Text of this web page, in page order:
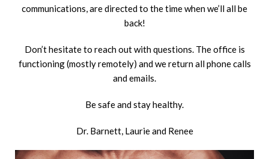
communications, are directed to the time when we’ll all be
back!
Don’t hesitate to reach out with questions. The office is
functioning (mostly remotely) and we return all phone calls
and emails.
Be safe and stay healthy.
Dr. Barnett, Laurie and Renee